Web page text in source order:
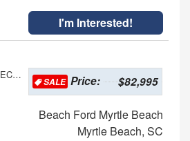
I'm Interested!
1FD8W3HT3TEC72112
SALEPrice: $82,995
Beach Ford Myrtle Beach
Myrtle Beach, SC